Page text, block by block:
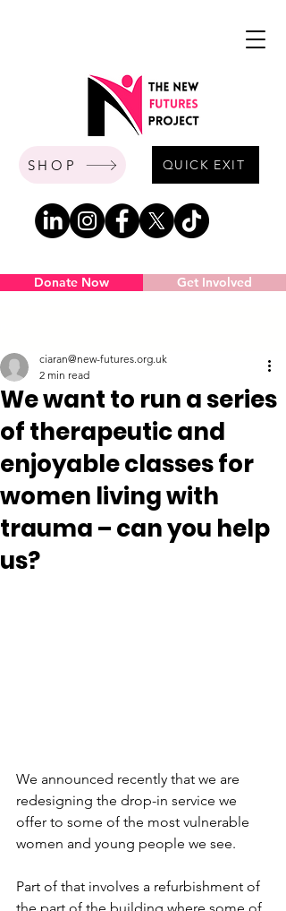
SHOP QUICK EXIT
Get Involved
Donate Now
We want to run a series
of therapeutic and
enjoyable classes for
women living with
trauma – can you help
us?
ciaran@new-futures.org.uk
2 min read
We announced recently that we are
redesigning the drop-in service we
offer to some of the most vulnerable
women and young people we see.
Part of that involves a refurbishment of